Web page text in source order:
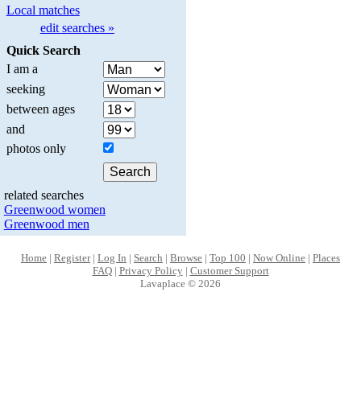
Local matches
edit searches »
Quick Search
I am a
seeking
between ages
and
photos only
related searches
Greenwood women
Greenwood men
Home | Register| Log In | Search | Browse | Top 100 | Now Online | Places
FAQ| Privacy Policy| Customer Support
Lavaplace © 2026